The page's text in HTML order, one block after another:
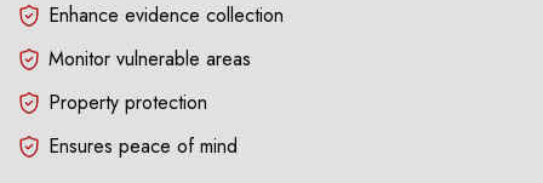
Enhance evidence collection
Monitor vulnerable areas
Property protection
Ensures peace of mind